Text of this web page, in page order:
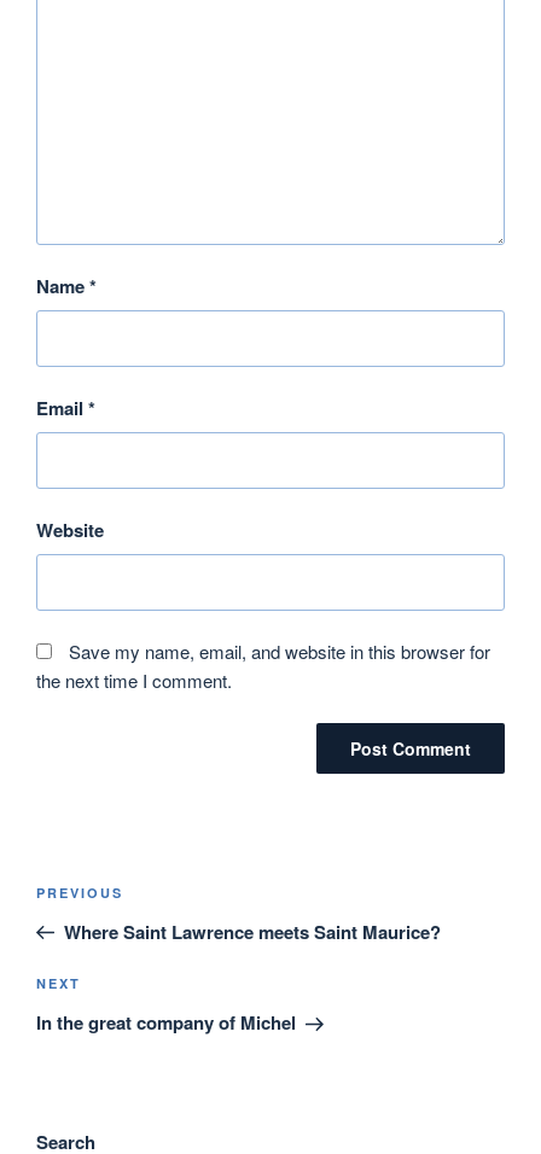
Name*
Email *
Website
Save my name, email, and website in this browser for
the next time I comment.
Post
Previous
Post
PREVIOUS
Where Saint Lawrence meets Saint Maurice?
Next
Post
NEXT
In the great company of Michel
Search